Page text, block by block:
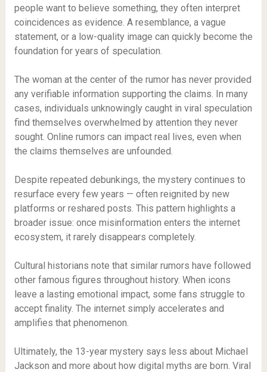
people want to believe something, they often interpret
coincidences as evidence. A resemblance, a vague
statement, or a low-quality image can quickly become the
foundation for years of speculation.
The woman at the center of the rumor has never provided
any verifiable information supporting the claims. In many
cases, individuals unknowingly caught in viral speculation
find themselves overwhelmed by attention they never
sought. Online rumors can impact real lives, even when
the claims themselves are unfounded.
Despite repeated debunkings, the mystery continues to
resurface every few years — often reignited by new
platforms or reshared posts. This pattern highlights a
broader issue: once misinformation enters the internet
ecosystem, it rarely disappears completely.
Cultural historians note that similar rumors have followed
other famous figures throughout history. When icons
leave a lasting emotional impact, some fans struggle to
accept finality. The internet simply accelerates and
amplifies that phenomenon.
Ultimately, the 13-year mystery says less about Michael
Jackson and more about how digital myths are born. Viral